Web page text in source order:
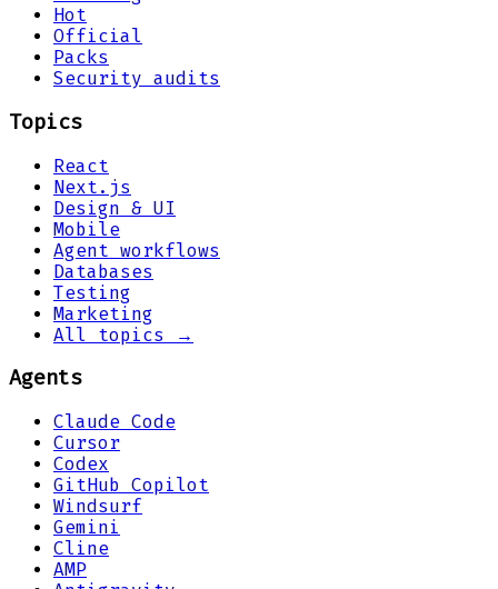
Hot
Official
Packs
Security audits
Topics
React
Next.js
Design & UI
Mobile
Agent workflows
Databases
Testing
Marketing
All topics →
Agents
Claude Code
Cursor
Codex
GitHub Copilot
Windsurf
Gemini
Cline
AMP